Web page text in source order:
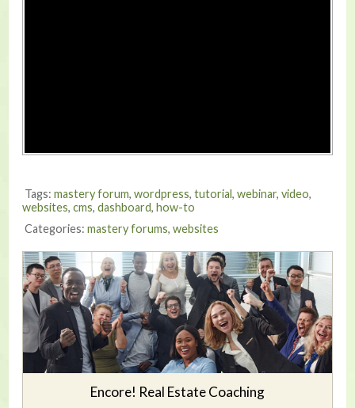
Tags: mastery forum, wordpress, tutorial, webinar, video,
websites, cms, dashboard, how-to
Categories: mastery forums, websites
Encore! Real Estate Coaching